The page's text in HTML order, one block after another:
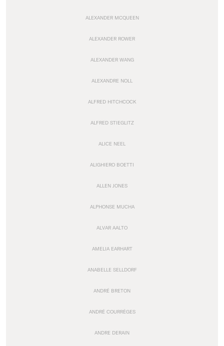
ALEXANDER MCQUEEN
ALEXANDER ROWER
ALEXANDER WANG
ALEXANDRE NOLL
ALFRED HITCHCOCK
ALFRED STIEGLITZ
ALICE NEEL
ALIGHIERO BOETTI
ALLEN JONES
ALPHONSE MUCHA
ALVAR AALTO
AMELIA EARHART
ANABELLE SELLDORF
ANDRÉ BRETON
ANDRÉ COURRÈGES
ANDRE DERAIN